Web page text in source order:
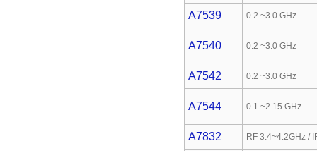
A7539 0.2 ~3.0 GHz
A7540 0.2 ~3.0 GHz
A7542 0.2 ~3.0 GHz
A7544 0.1 ~2.15 GHz
A7832 RF 3.4~4.2GHz /